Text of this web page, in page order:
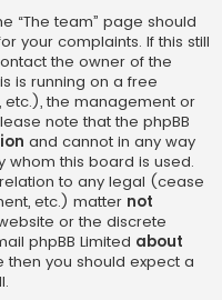
“The team” page should
your complaints. If this still
the owner of the
is running on a free
etc.), the management or
note that the phpBB
and cannot in any way
whom this board is used.
to any legal (cease
etc.) matter not
or the discrete
phpBB Limited about
then you should expect a